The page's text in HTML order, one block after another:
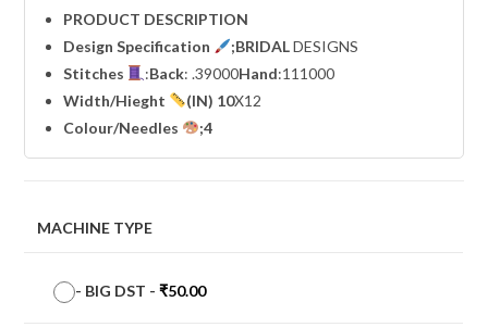
PRODUCT DESCRIPTION
Design Specification
;BRIDALDESIGNS
Stitches
:Back: .39000Hand:111000
Width/Hieght (IN) 10X12
Colour/Needles
;4
MACHINE TYPE
- BIG DST -₹50.00